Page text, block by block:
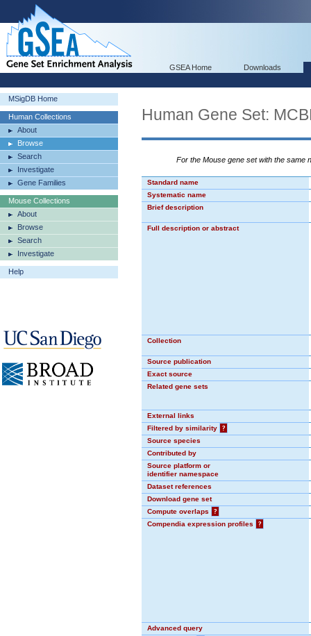
GSEA Home Downloads
MSigDB Home
Human Collections
About
Browse
Search
Investigate
Gene Families
Mouse Collections
About
Browse
Search
Investigate
Help
Human Gene Set:
For the Mouse gene set with the same
Standard name
Systematic name
Brief description
Full description or abstract
Collection
Source publication
Exact source
Related gene sets
External links
Filtered by similarity
?
Source species
Contributed by
Source platform or
identifier namespace
Dataset references
Download gene set
Compute overlaps
?
Compendia expression profiles
?
Advanced query